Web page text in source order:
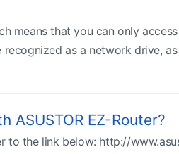
means that you can only
as a network drive,
EZ-Router?
to the link below: http://